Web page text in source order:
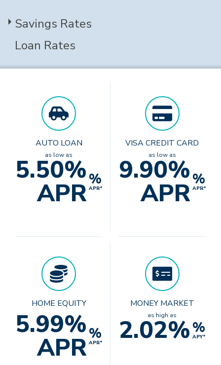
Savings Rates
Loan Rates
AUTO LOAN
as low as
5.50%
APR%
APR*
VISA CREDIT CARD
as low as
9.90%
APR%
APR*
HOME EQUITY
5.99%
APR%
APR*
MONEY MARKET
as high as
2.02%%
APY*